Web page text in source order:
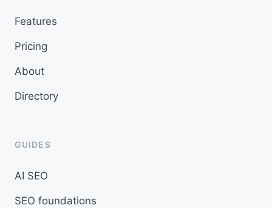
Features
Pricing
About
Directory
GUIDES
AI SEO
SEO foundations